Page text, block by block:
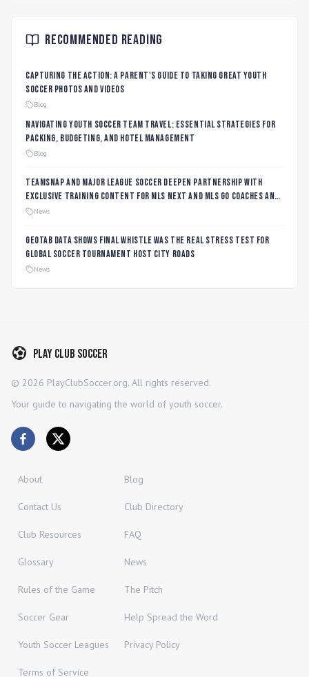
Recommended Reading
Capturing the Action: A Parent's Guide to Taking Great Youth
Soccer Photos and Videos
Blog
Navigating Youth Soccer Team Travel: Essential Strategies for
Packing, Budgeting, and Hotel Management
Blog
TeamSnap and Major League Soccer Deepen Partnership with
Exclusive Training Content for MLS NEXT and MLS GO Coaches and
Players
News
Geotab data shows final whistle was the real stress test for
global soccer tournament host city roads
News
Play Club Soccer
© 2026 PlayClubSoccer.org. All rights reserved.
Your guide to navigating the world of youth soccer.
About Blog
Contact Us Club Directory
Club Resources FAQ
Glossary News
Rules of the Game The Pitch
Soccer Gear Help Spread the Word
Youth Soccer Leagues Privacy Policy
Terms of Service